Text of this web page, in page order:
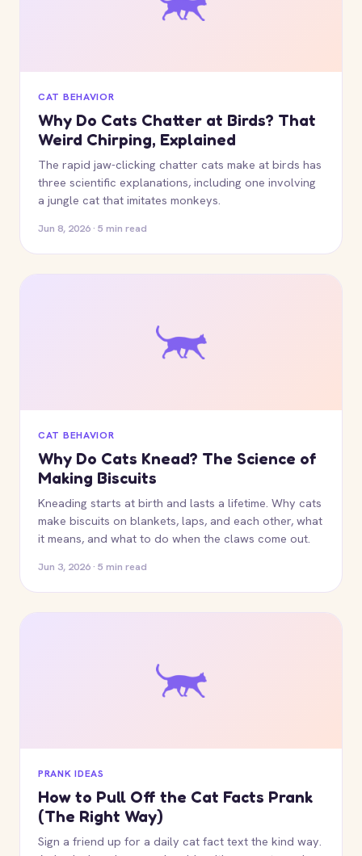
CAT BEHAVIOR
Why Do Cats Chatter at Birds? That
Weird Chirping, Explained
The rapid jaw-clicking chatter cats make at birds has
three scientific explanations, including one involving
a jungle cat that imitates monkeys.
Jun 8, 2026 · 5 min read
CAT BEHAVIOR
Why Do Cats Knead? The Science of
Making Biscuits
Kneading starts at birth and lasts a lifetime. Why cats
make biscuits on blankets, laps, and each other, what
it means, and what to do when the claws come out.
Jun 3, 2026 · 5 min read
PRANK IDEAS
How to Pull Off the Cat Facts Prank
(The Right Way)
Sign a friend up for a daily cat fact text the kind way.